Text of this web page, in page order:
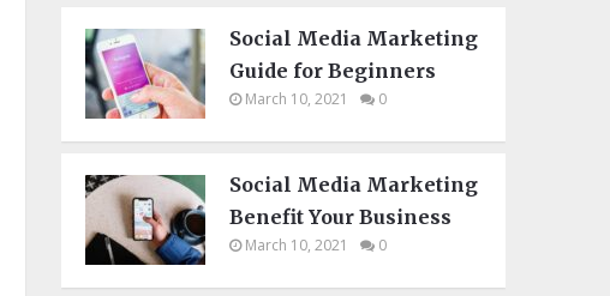
Social Media Marketing
Guide for Beginners
March 10, 2021 0
Social Media Marketing
Benefit Your Business
March 10, 2021 0